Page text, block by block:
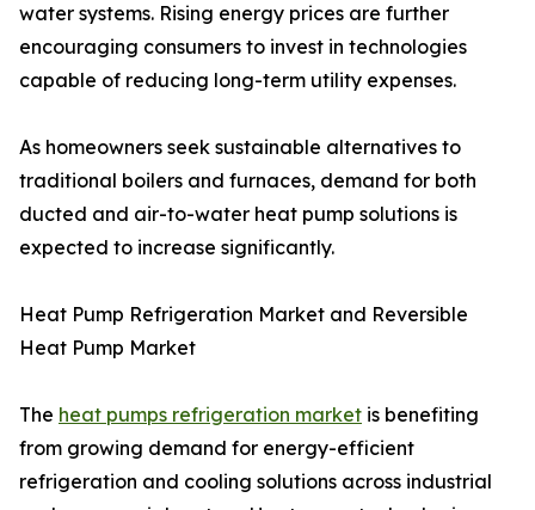
water systems. Rising energy prices are further
encouraging consumers to invest in technologies
capable of reducing long-term utility expenses.
As homeowners seek sustainable alternatives to
traditional boilers and furnaces, demand for both
ducted and air-to-water heat pump solutions is
expected to increase significantly.
Heat Pump Refrigeration Market and Reversible
Heat Pump Market
The heat pumps refrigeration market is benefiting
from growing demand for energy-efficient
refrigeration and cooling solutions across industrial